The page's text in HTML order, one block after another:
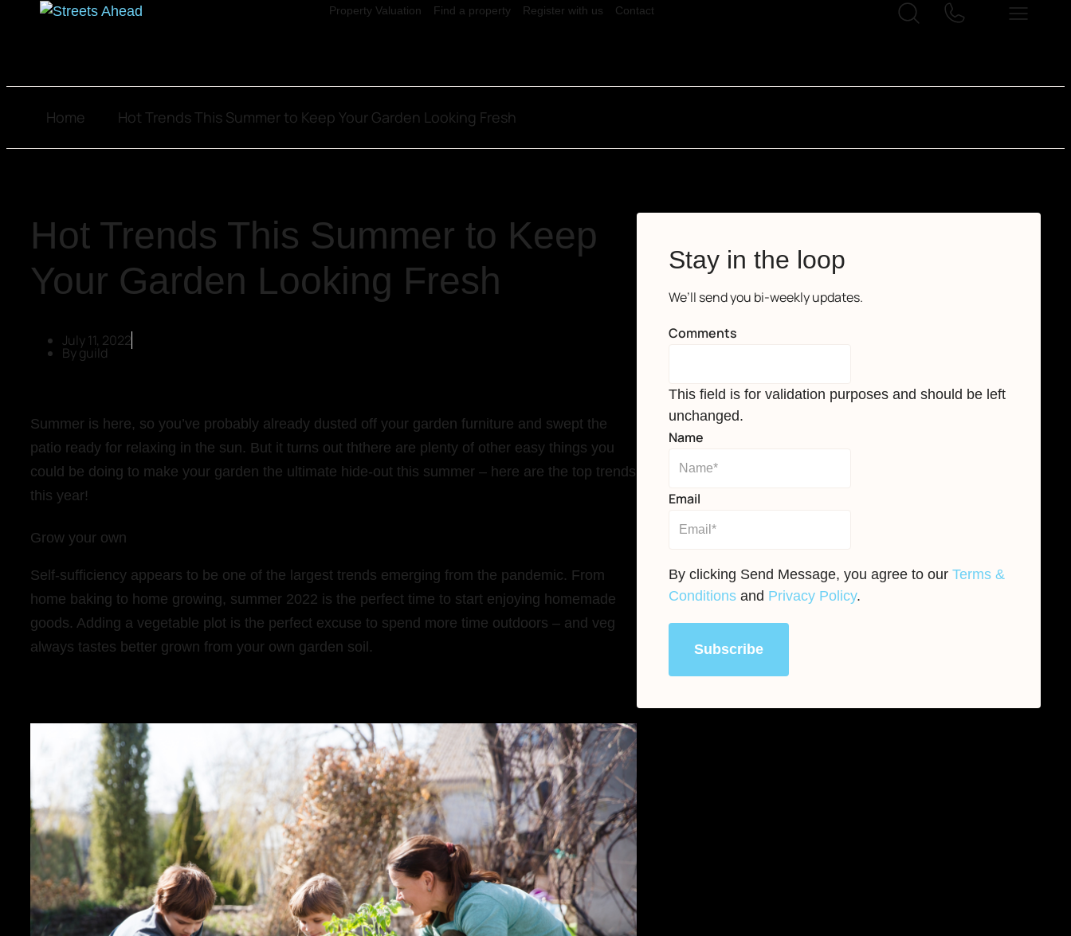
Property Valuation Find a property Register with us Contact
Home Hot Trends This Summer to Keep Your Garden Looking Fresh
Hot Trends This Summer to Keep
Your Garden Looking Fresh
July 11, 2022
Byguild
Summer is here, so you’ve probably already dusted off your garden furniture and swept the
patio ready for relaxing in the sun. But it turns out ththere are plenty of other easy things you
could be doing to make your garden the ultimate hide-out this summer – here are the top trends
this year!
Grow your own
Self-sufficiency appears to be one of the largest trends emerging from the pandemic. From
home baking to home growing, summer 2022 is the perfect time to start enjoying homemade
goods. Adding a vegetable plot is the perfect excuse to spend more time outdoors – and veg
always tastes better grown from your own garden soil.
Stay in the loop
We’ll send you bi-weekly updates.
Comments
This field is for validation purposes and should be left
unchanged.
Name
Email
By clicking Send Message, you agree to our Terms &
Conditionsand Privacy Policy.
Subscribe